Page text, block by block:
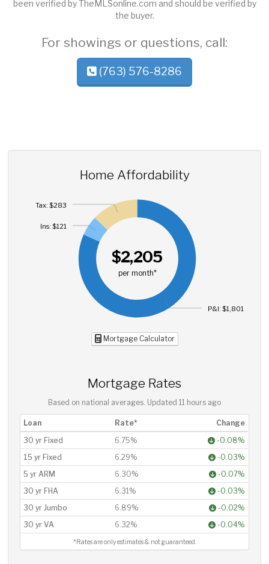
been verified by TheMLSonline.com and should be verified by
the buyer.
For showings or questions, call:
(763) 576-8286
Home Affordability
$2,205
per month*
P&I: $1,801
Ins: $121
Tax: $283
Mortgage Calculator
Mortgage Rates
Based on national averages. Updated 11 hours ago
Loan Rate*
Change
30 yr Fixed
6.75%
-0.08%
15 yr Fixed
6.29%
-0.03%
5 yr ARM
6.30%
-0.07%
30 yr FHA
6.31%
-0.03%
30 yr Jumbo
6.89%
-0.02%
30 yr VA
6.32% -0.04%
*Rates are only estimates & not guaranteed.